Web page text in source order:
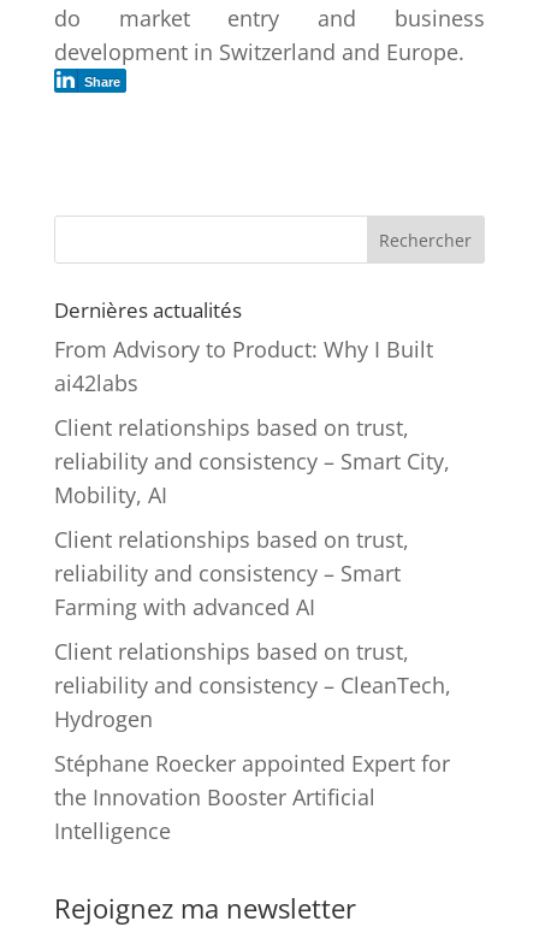
do market entry and business
development in Switzerland and Europe.
Share
Rechercher
Dernières actualités
From Advisory to Product: Why I Built
ai42labs
Client relationships based on trust,
reliability and consistency – Smart City,
Mobility, AI
Client relationships based on trust,
reliability and consistency – Smart
Farming with advanced AI
Client relationships based on trust,
reliability and consistency – CleanTech,
Hydrogen
Stéphane Roecker appointed Expert for
the Innovation Booster Artificial
Intelligence
Rejoignez ma newsletter